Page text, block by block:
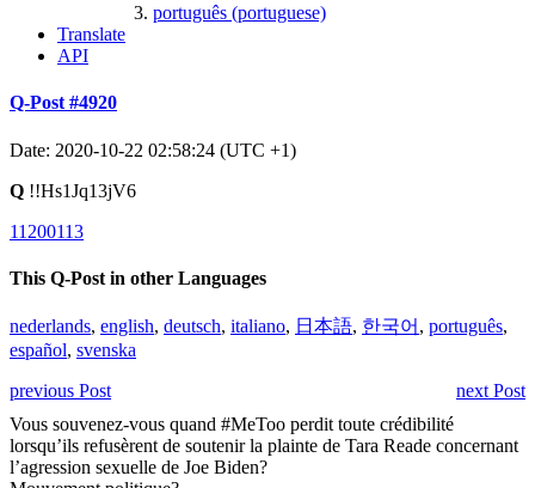
português (portuguese)
Translate
API
Q-Post #4920
Date: 2020-10-22 02:58:24 (UTC +1)
Q !!Hs1Jq13jV6
11200113
This Q-Post in other Languages
nederlands, english, deutsch, italiano, 日本語, 한국어 , português,
español, svenska
previous Post
next Post
Vous souvenez-vous quand #MeToo perdit toute crédibilité
lorsqu’ils refusèrent de soutenir la plainte de Tara Reade concernant
l’agression sexuelle de Joe Biden?